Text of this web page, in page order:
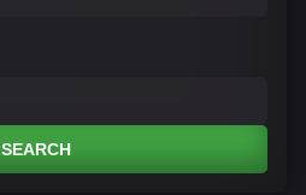
SEARCH